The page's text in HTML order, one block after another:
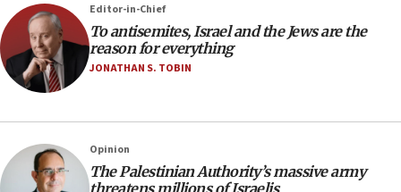
groups tell Rotary
18:02
Trump says clash with Hegseth ‘completely
unfounded rumors’
rights lawyer as head of California civil rights
office
Editor-in-Chief
To antisemites, Israel and the Jews are the
reason for everything
JONATHAN S. TOBIN
Opinion
The Palestinian Authority’s massive army
threatens millions of Israelis